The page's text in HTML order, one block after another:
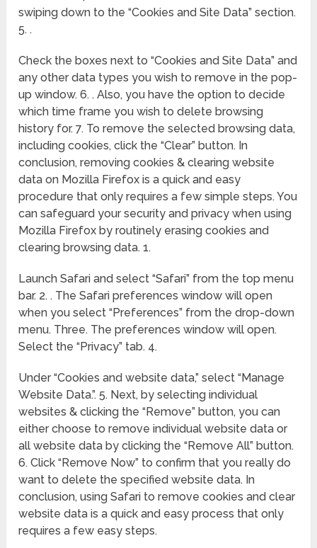
swiping down to the “Cookies and Site Data” section.
5. .
Check the boxes next to “Cookies and Site Data” and
any other data types you wish to remove in the pop-
up window. 6. . Also, you have the option to decide
which time frame you wish to delete browsing
history for. 7. To remove the selected browsing data,
including cookies, click the “Clear” button. In
conclusion, removing cookies & clearing website
data on Mozilla Firefox is a quick and easy
procedure that only requires a few simple steps. You
can safeguard your security and privacy when using
Mozilla Firefox by routinely erasing cookies and
clearing browsing data. 1.
Launch Safari and select “Safari” from the top menu
bar. 2. . The Safari preferences window will open
when you select “Preferences” from the drop-down
menu. Three. The preferences window will open.
Select the “Privacy” tab. 4.
Under “Cookies and website data,” select “Manage
Website Data.”. 5. Next, by selecting individual
websites & clicking the “Remove” button, you can
either choose to remove individual website data or
all website data by clicking the “Remove All” button.
6. Click “Remove Now” to confirm that you really do
want to delete the specified website data. In
conclusion, using Safari to remove cookies and clear
website data is a quick and easy process that only
requires a few easy steps.